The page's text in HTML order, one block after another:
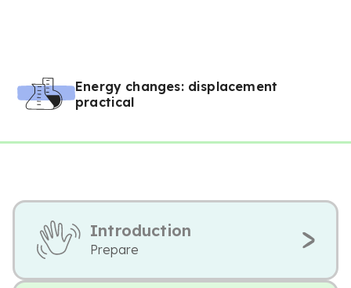
Energy changes: displacement
practical
Introduction
Prepare